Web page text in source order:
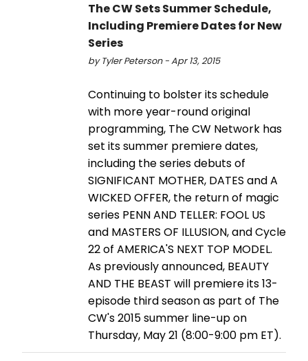
The CW Sets Summer Schedule,
Including Premiere Dates for New
Series
by Tyler Peterson - Apr 13, 2015
Continuing to bolster its schedule
with more year-round original
programming, The CW Network has
set its summer premiere dates,
including the series debuts of
SIGNIFICANT MOTHER, DATES and A
WICKED OFFER, the return of magic
series PENN AND TELLER: FOOL US
and MASTERS OF ILLUSION, and Cycle
22 of AMERICA'S NEXT TOP MODEL.
As previously announced, BEAUTY
AND THE BEAST will premiere its 13-
episode third season as part of The
CW's 2015 summer line-up on
Thursday, May 21 (8:00-9:00 pm ET).